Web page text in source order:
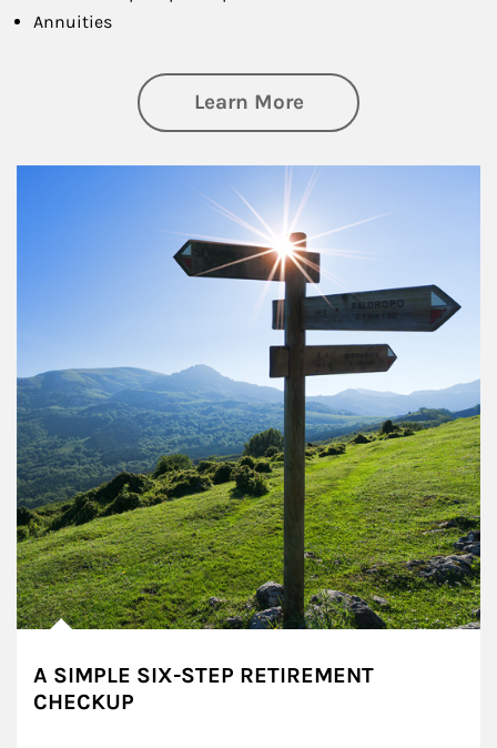
Annuities
Learn Moreabout Retirement
A SIMPLE SIX-STEP RETIREMENT
CHECKUP